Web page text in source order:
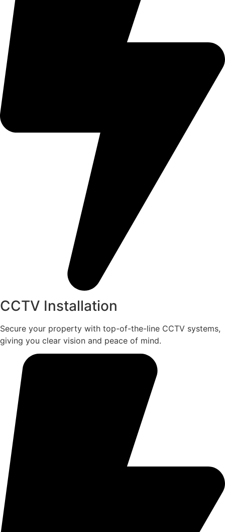
CCTV Installation
Secure your property with top-of-the-line CCTV systems,
giving you clear vision and peace of mind.